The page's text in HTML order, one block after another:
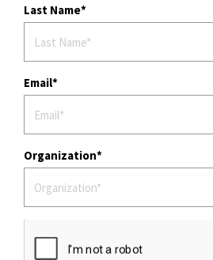
Last Name
Email
Organization